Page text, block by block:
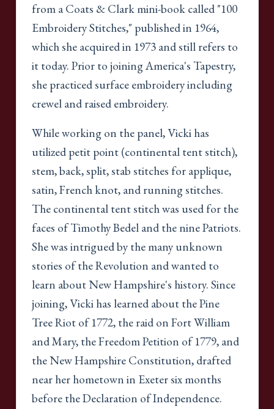
from a Coats & Clark mini-book called "100
Embroidery Stitches," published in 1964,
which she acquired in 1973 and still refers to
it today. Prior to joining America's Tapestry,
she practiced surface embroidery including
crewel and raised embroidery.
While working on the panel, Vicki has
utilized petit point (continental tent stitch),
stem, back, split, stab stitches for applique,
satin, French knot, and running stitches.
The continental tent stitch was used for the
faces of Timothy Bedel and the nine Patriots.
She was intrigued by the many unknown
stories of the Revolution and wanted to
learn about New Hampshire's history. Since
joining, Vicki has learned about the Pine
Tree Riot of 1772, the raid on Fort William
and Mary, the Freedom Petition of 1779, and
the New Hampshire Constitution, drafted
near her hometown in Exeter six months
before the Declaration of Independence.